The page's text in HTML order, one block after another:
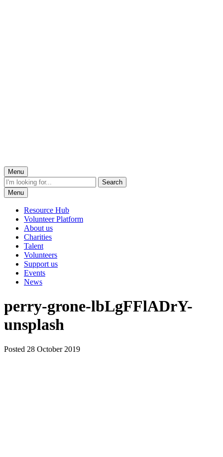
Menu
Menu
Resource Hub
Volunteer Platform
About us
Charities
Talent
Volunteers
Support us
Events
News
perry-grone-lbLgFFlADrY-
unsplash
Posted 28 October 2019